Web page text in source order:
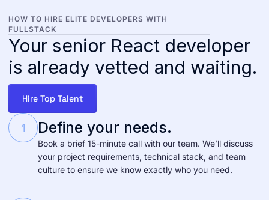
HOW TO HIRE ELITE DEVELOPERS WITH
FULLSTACK
Your senior React developer
is already vetted and waiting.
Hire Top Talent
1 Define your needs.
Book a brief 15-minute call with our team. We’ll discuss
your project requirements, technical stack, and team
culture to ensure we know exactly who you need.